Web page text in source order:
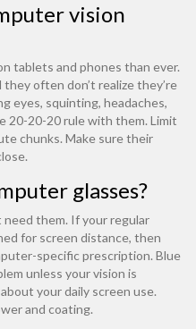
vision
tablets and phones than ever.
often don’t realize they’re
eyes, squinting, headaches,
20-20-20 rule with them. Limit
chunks. Make sure their
glasses?
need them. If your regular
for screen distance, then
specific prescription. Blue
unless your vision is
your daily screen use.
and coating.